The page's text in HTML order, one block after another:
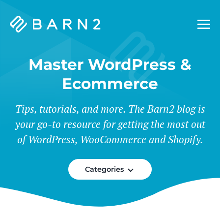
Barn2
Master WordPress &
Ecommerce
Tips, tutorials, and more. The Barn2 blog is
your go-to resource for getting the most out
of WordPress, WooCommerce and Shopify.
Categories